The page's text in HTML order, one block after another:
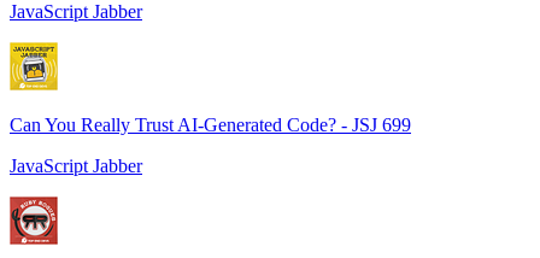
JavaScript Jabber
Can You Really Trust AI-Generated Code? - JSJ 699
JavaScript Jabber